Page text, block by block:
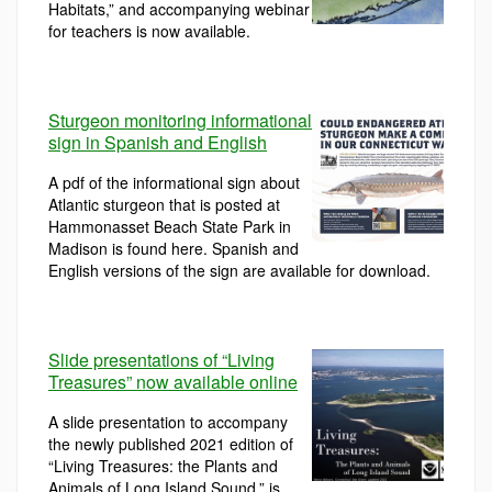
Habitats,” and accompanying webinar
for teachers is now available.
Sturgeon monitoring informational
sign in Spanish and English
A pdf of the informational sign about
Atlantic sturgeon that is posted at
Hammonasset Beach State Park in
Madison is found here. Spanish and
English versions of the sign are available for download.
Slide presentations of “Living
Treasures” now available online
A slide presentation to accompany
the newly published 2021 edition of
“Living Treasures: the Plants and
Animals of Long Island Sound,” is